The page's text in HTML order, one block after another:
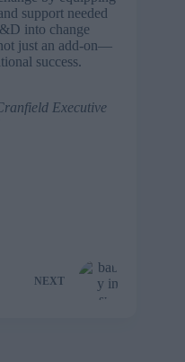
support needed
into change
just an add-on—
success.
Executive
NEXT